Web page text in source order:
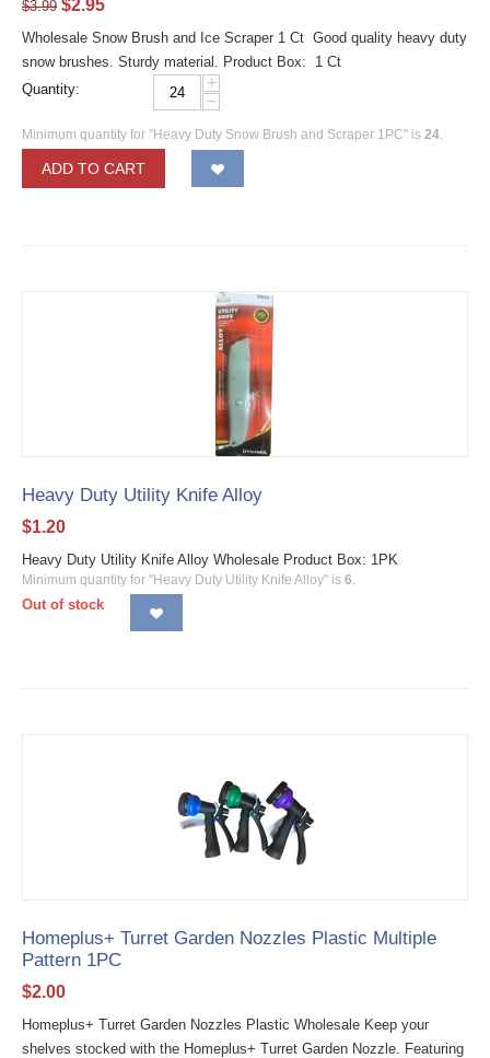
$3.99 $2.95
Wholesale Snow Brush and Ice Scraper 1 Ct Good quality heavy duty
snow brushes. Sturdy material. Product Box: 1 Ct
Quantity:
+
−
Minimum quantity for "Heavy Duty Snow Brush and Scraper 1PC" is 24.
ADD TO CART
Heavy Duty Utility Knife Alloy
$1.20
Heavy Duty Utility Knife Alloy Wholesale Product Box: 1PK
Minimum quantity for "Heavy Duty Utility Knife Alloy" is 6.
Out of stock
Homeplus+ Turret Garden Nozzles Plastic Multiple
Pattern 1PC
$2.00
Homeplus+ Turret Garden Nozzles Plastic Wholesale Keep your
shelves stocked with the Homeplus+ Turret Garden Nozzle. Featuring